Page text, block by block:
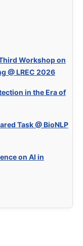
Third Workshop on
@ LREC 2026
in the Era of
Task @ BioNLP
on AI in